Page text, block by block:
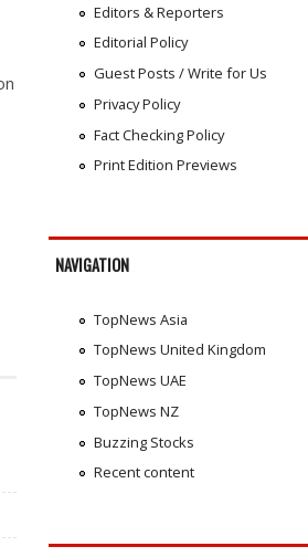
Editors & Reporters
Editorial Policy
Guest Posts / Write for Us
Privacy Policy
Fact Checking Policy
Print Edition Previews
NAVIGATION
TopNews Asia
TopNews United Kingdom
TopNews UAE
TopNews NZ
Buzzing Stocks
Recent content